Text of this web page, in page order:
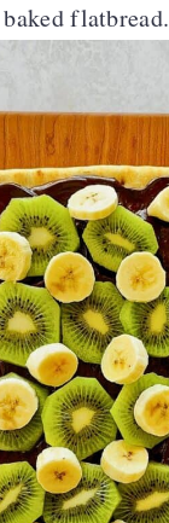
flatbread.